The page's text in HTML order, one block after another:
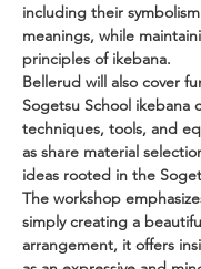
including their
meanings, while
principles of ikebana.
Bellerud will also cover
Sogetsu School ikebana
techniques, tools, and
as share material
ideas rooted in the
The workshop
simply creating a
arrangement, it offers